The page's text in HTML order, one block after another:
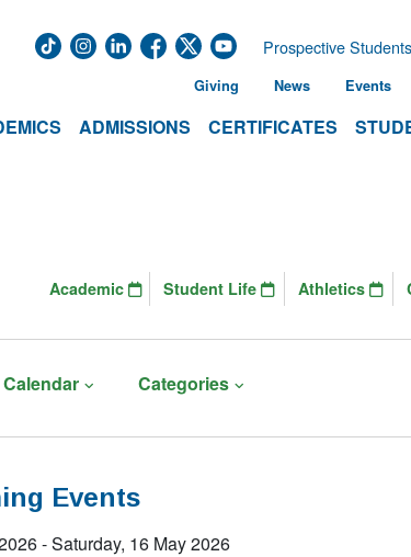
ADMISSIONS CERTIFICATES
Prospective Students
Giving News Events
Calendar Categories
Academic Student Life Athletics
Events
- Saturday, 16 May 2026